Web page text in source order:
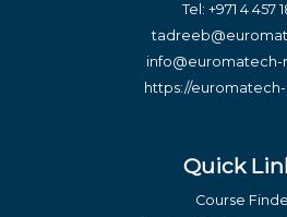
Tel: +971 4 457
info@euromatech-
https://
Quick
Course